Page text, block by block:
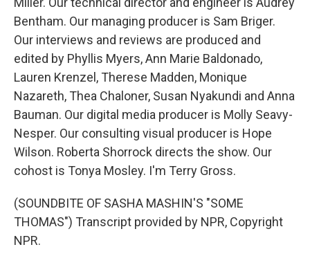
Bentham. Our managing producer is Sam Briger.
Our interviews and reviews are produced and
edited by Phyllis Myers, Ann Marie Baldonado,
Lauren Krenzel, Therese Madden, Monique
Nazareth, Thea Chaloner, Susan Nyakundi and Anna
Bauman. Our digital media producer is Molly Seavy-
Nesper. Our consulting visual producer is Hope
Wilson. Roberta Shorrock directs the show. Our
cohost is Tonya Mosley. I'm Terry Gross.
(SOUNDBITE OF SASHA MASHIN'S "SOME
THOMAS") Transcript provided by NPR, Copyright
NPR.